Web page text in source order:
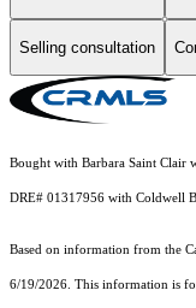
Selling consultation
Bought with Barbara Saint Clair
DRE# 01317956 with Coldwell
Based on information from the
6/19/2026. This information is